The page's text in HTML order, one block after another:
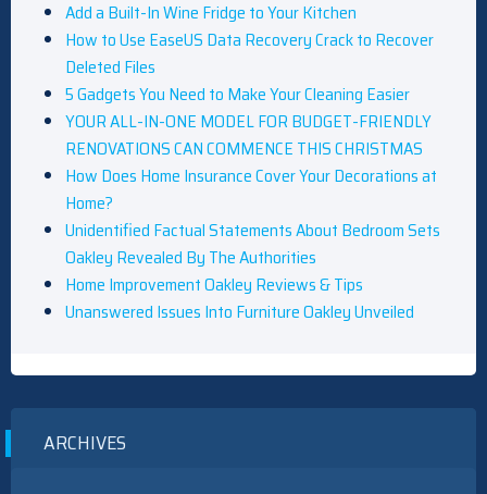
Add a Built-In Wine Fridge to Your Kitchen
How to Use EaseUS Data Recovery Crack to Recover
Deleted Files
5 Gadgets You Need to Make Your Cleaning Easier
YOUR ALL-IN-ONE MODEL FOR BUDGET-FRIENDLY
RENOVATIONS CAN COMMENCE THIS CHRISTMAS
How Does Home Insurance Cover Your Decorations at
Home?
Unidentified Factual Statements About Bedroom Sets
Oakley Revealed By The Authorities
Home Improvement Oakley Reviews & Tips
Unanswered Issues Into Furniture Oakley Unveiled
ARCHIVES